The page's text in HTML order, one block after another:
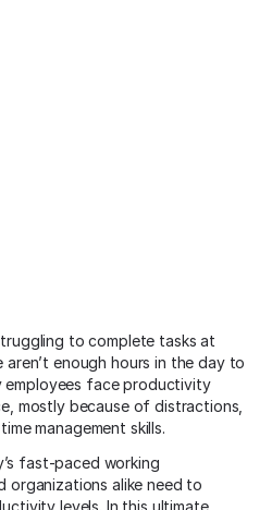
to complete tasks at
enough hours in the day to
employees face productivity
mostly because of distractions,
management skills.
fast-paced working
organizations alike need to
levels. In this ultimate